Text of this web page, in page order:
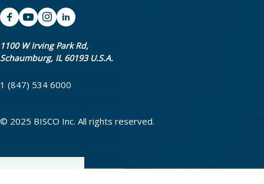
1100 W Irving Park Rd,
Schaumburg, IL 60193 U.S.A.
1 (847) 534 6000
© 2025 BISCO Inc. All rights reserved.
University Accounts
IFU / Product Instructions
Return Policy & Warranty Info
Shipping Policy
My Rewards
Bookstore
Careers